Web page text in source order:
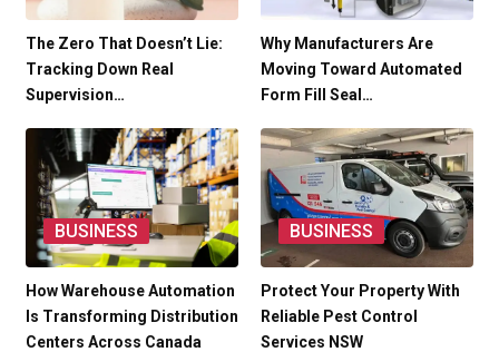
The Zero That Doesn’t Lie:
Tracking Down Real
Supervision…
Why Manufacturers Are
Moving Toward Automated
Form Fill Seal…
BUSINESS
How Warehouse Automation
Is Transforming Distribution
Centers Across Canada
BUSINESS
Protect Your Property With
Reliable Pest Control
Services NSW